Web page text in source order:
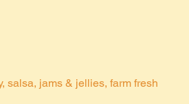
salsa, jams & jellies, farm fresh